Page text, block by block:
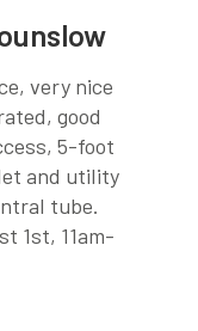
very nice
good
5-foot
and utility
tube.
1st, 11am-